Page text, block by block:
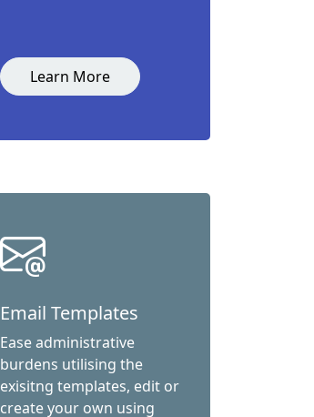
Learn More
Email Templates
Ease administrative
burdens utilising the
exisitng templates, edit or
create your own using